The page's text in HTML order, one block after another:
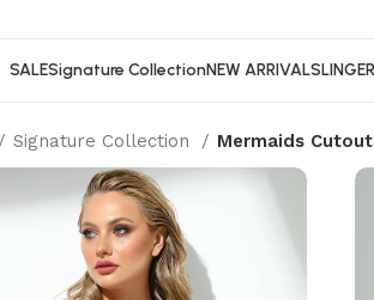
SALESignature CollectionNEW ARRIVALS
Signature Collection Mermaids